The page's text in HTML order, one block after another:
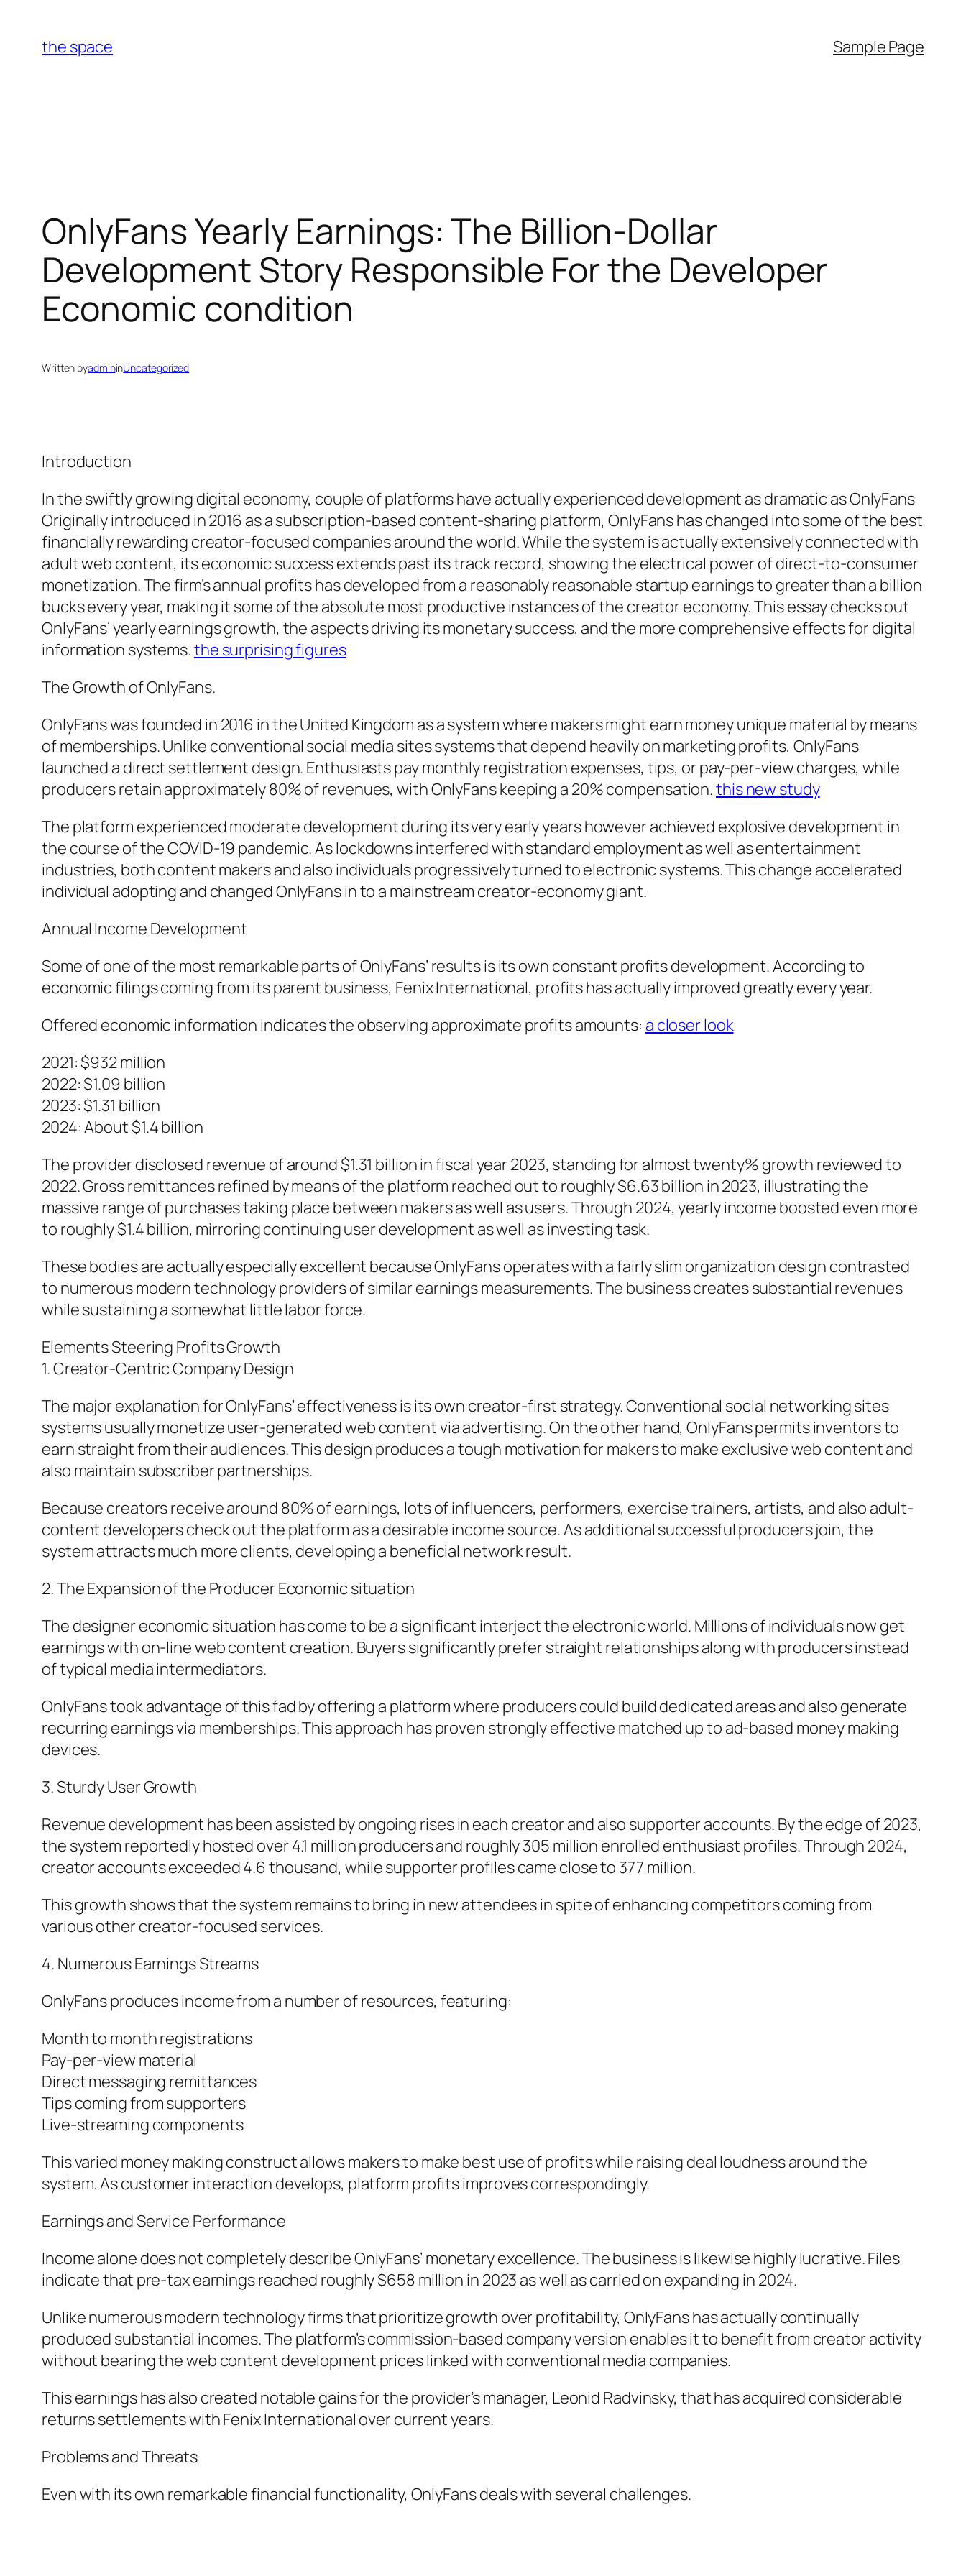
content
the space Sample Page
OnlyFans Yearly Earnings: The Billion-Dollar
Development Story Responsible For the Developer
Economic condition
Written byadmininUncategorized
Introduction
In the swiftly growing digital economy, couple of platforms have actually experienced development as dramatic as OnlyFans
Originally introduced in 2016 as a subscription-based content-sharing platform, OnlyFans has changed into some of the best
financially rewarding creator-focused companies around the world. While the system is actually extensively connected with
adult web content, its economic success extends past its track record, showing the electrical power of direct-to-consumer
monetization. The firm’s annual profits has developed from a reasonably reasonable startup earnings to greater than a billion
bucks every year, making it some of the absolute most productive instances of the creator economy. This essay checks out
OnlyFans’ yearly earnings growth, the aspects driving its monetary success, and the more comprehensive effects for digital
information systems.the surprising figures
The Growth of OnlyFans.
OnlyFans was founded in 2016 in the United Kingdom as a system where makers might earn money unique material by means
of memberships. Unlike conventional social media sites systems that depend heavily on marketing profits, OnlyFans
launched a direct settlement design. Enthusiasts pay monthly registration expenses, tips, or pay-per-view charges, while
producers retain approximately 80% of revenues, with OnlyFans keeping a 20% compensation.this new study
The platform experienced moderate development during its very early years however achieved explosive development in
the course of the COVID-19 pandemic. As lockdowns interfered with standard employment as well as entertainment
industries, both content makers and also individuals progressively turned to electronic systems. This change accelerated
individual adopting and changed OnlyFans in to a mainstream creator-economy giant.
Annual Income Development
Some of one of the most remarkable parts of OnlyFans’ results is its own constant profits development. According to
economic filings coming from its parent business, Fenix International, profits has actually improved greatly every year.
Offered economic information indicates the observing approximate profits amounts: a closer look
2021: $932 million
2022: $1.09 billion
2023: $1.31 billion
2024: About $1.4 billion
The provider disclosed revenue of around $1.31 billion in fiscal year 2023, standing for almost twenty% growth reviewed to
2022. Gross remittances refined by means of the platform reached out to roughly $6.63 billion in 2023, illustrating the
massive range of purchases taking place between makers as well as users. Through 2024, yearly income boosted even more
to roughly $1.4 billion, mirroring continuing user development as well as investing task.
These bodies are actually especially excellent because OnlyFans operates with a fairly slim organization design contrasted
to numerous modern technology providers of similar earnings measurements. The business creates substantial revenues
while sustaining a somewhat little labor force.
Elements Steering Profits Growth
1. Creator-Centric Company Design
The major explanation for OnlyFans’ effectiveness is its own creator-first strategy. Conventional social networking sites
systems usually monetize user-generated web content via advertising. On the other hand, OnlyFans permits inventors to
earn straight from their audiences. This design produces a tough motivation for makers to make exclusive web content and
also maintain subscriber partnerships.
Because creators receive around 80% of earnings, lots of influencers, performers, exercise trainers, artists, and also adult-
content developers check out the platform as a desirable income source. As additional successful producers join, the
system attracts much more clients, developing a beneficial network result.
2. The Expansion of the Producer Economic situation
The designer economic situation has come to be a significant interject the electronic world. Millions of individuals now get
earnings with on-line web content creation. Buyers significantly prefer straight relationships along with producers instead
of typical media intermediators.
OnlyFans took advantage of this fad by offering a platform where producers could build dedicated areas and also generate
recurring earnings via memberships. This approach has proven strongly effective matched up to ad-based money making
devices.
3. Sturdy User Growth
Revenue development has been assisted by ongoing rises in each creator and also supporter accounts. By the edge of 2023,
the system reportedly hosted over 4.1 million producers and roughly 305 million enrolled enthusiast profiles. Through 2024,
creator accounts exceeded 4.6 thousand, while supporter profiles came close to 377 million.
This growth shows that the system remains to bring in new attendees in spite of enhancing competitors coming from
various other creator-focused services.
4. Numerous Earnings Streams
OnlyFans produces income from a number of resources, featuring:
Month to month registrations
Pay-per-view material
Direct messaging remittances
Tips coming from supporters
Live-streaming components
This varied money making construct allows makers to make best use of profits while raising deal loudness around the
system. As customer interaction develops, platform profits improves correspondingly.
Earnings and Service Performance
Income alone does not completely describe OnlyFans’ monetary excellence. The business is likewise highly lucrative. Files
indicate that pre-tax earnings reached roughly $658 million in 2023 as well as carried on expanding in 2024.
Unlike numerous modern technology firms that prioritize growth over profitability, OnlyFans has actually continually
produced substantial incomes. The platform’s commission-based company version enables it to benefit from creator activity
without bearing the web content development prices linked with conventional media companies.
This earnings has also created notable gains for the provider’s manager, Leonid Radvinsky, that has acquired considerable
returns settlements with Fenix International over current years.
Problems and Threats
Even with its own remarkable financial functionality, OnlyFans deals with several challenges.